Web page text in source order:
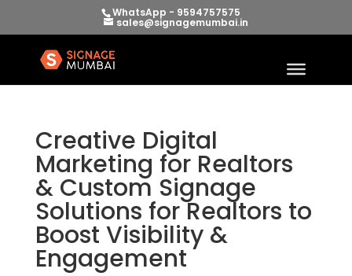
WhatsApp - 9594757575
sales@signagemumbai.in
Creative Digital
Marketing for Realtors
& Custom Signage
Solutions for Realtors to
Boost Visibility &
Engagement